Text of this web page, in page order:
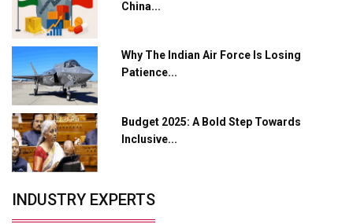
Charging Network Expansion
L&T Hyderabad Metro Rail Rolls Out Fully Digital
Enabled WhatsApp eTicketing Facility
Industry 4.0 Emerges as the Future of Smart
Manufacturing
Tradock Broker Review / Is This the Go-To App for
Crypto Investors?
from Railways
China...
Why The Indian Air Force Is Losing
Patience...
Budget 2025: A Bold Step Towards
Inclusive...
INDUSTRY EXPERTS